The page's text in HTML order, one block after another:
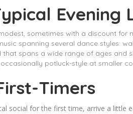
Evening
sometimes with a discount
spanning several dance styles:
spans a wide range of ages and
potluck-style at smaller
Timers
social for the first time, arrive a